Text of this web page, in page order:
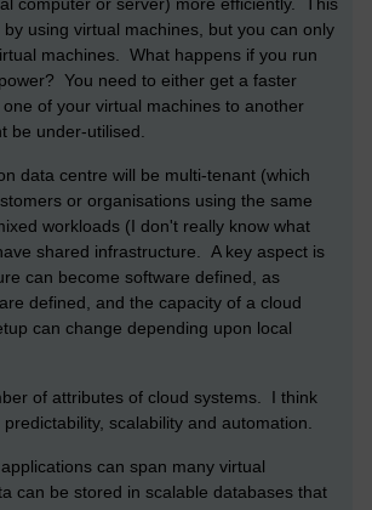
computer or server) more efficiently. This
using virtual machines, but you can only
machines. What happens if you run
You need to either get a faster
of your virtual machines to another
be under-utilised.
data centre will be multi-tenant (which
or organisations using the same
workloads (I don't really know what
shared infrastructure. A key aspect is
can become software defined, as
defined, and the capacity of a cloud
can change depending upon local
of attributes of cloud systems. I think
scalability and automation.
can span many virtual
can be stored in scalable databases that